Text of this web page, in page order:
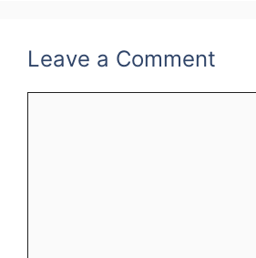
Leave a Comment